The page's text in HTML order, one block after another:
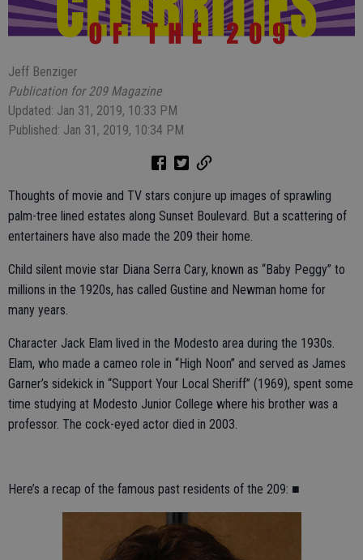
Jeff Benziger
Publication for 209 Magazine
Updated: Jan 31, 2019, 10:33 PM
Published: Jan 31, 2019, 10:34 PM
Thoughts of movie and TV stars conjure up images of sprawling
palm-tree lined estates along Sunset Boulevard. But a scattering of
entertainers have also made the 209 their home.
Child silent movie star Diana Serra Cary, known as “Baby Peggy” to
millions in the 1920s, has called Gustine and Newman home for
many years.
Character Jack Elam lived in the Modesto area during the 1930s.
Elam, who made a cameo role in “High Noon” and served as James
Garner’s sidekick in “Support Your Local Sheriff” (1969), spent some
time studying at Modesto Junior College where his brother was a
professor. The cock-eyed actor died in 2003.
Here’s a recap of the famous past residents of the 209: ■